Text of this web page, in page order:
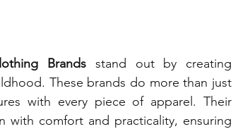
Brands stand out by creating
These brands do more than just
with every piece of apparel. Their
with comfort and practicality, ensuring